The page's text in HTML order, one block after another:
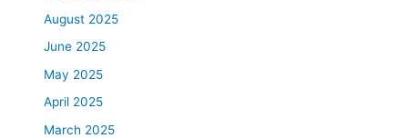
August 2025
June 2025
May 2025
April 2025
March 2025